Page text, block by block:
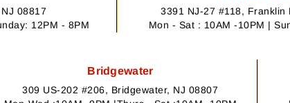
08817
12PM - 8PM
3391 NJ-27 #118, Franklin
Mon - Sat : 10AM -10PM |
Bridgewater
309 US-202 #206, Bridgewater, NJ 08807